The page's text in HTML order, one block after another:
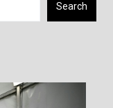
Search